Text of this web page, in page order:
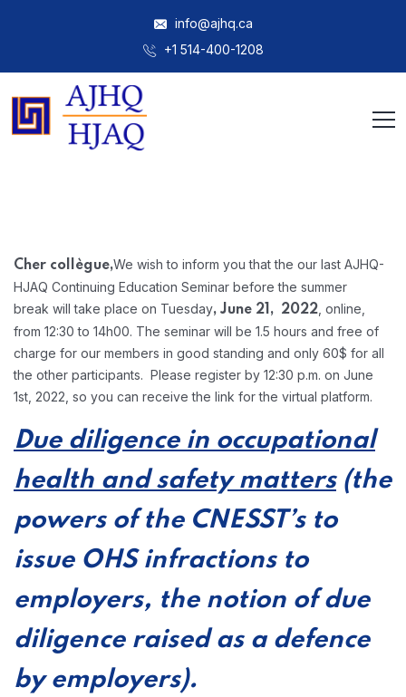
info@ajhq.ca
+1 514-400-1208
Cher collègue,We wish to inform you that the our last AJHQ-
HJAQ Continuing Education Seminar before the summer
break will take place on Tuesday, June 21, 2022 , online,
from 12:30 to 14h00. The seminar will be 1.5 hours and free of
charge for our members in good standing and only 60$ for all
the other participants. Please register by 12:30 p.m. on June
1st, 2022, so you can receive the link for the virtual platform.
Due diligence in occupational
health and safety matters(the
powers of the CNESST’s to
issue OHS infractions to
employers, the notion of due
diligence raised as a defence
by employers).